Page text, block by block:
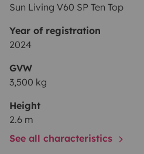
Sun Living V60 SP Ten Top
Year of registration
2024
GVW
3,500 kg
Height
2.6 m
See all characteristics